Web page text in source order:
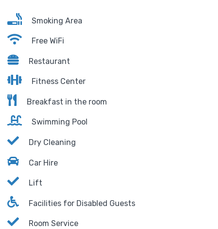
Smoking Area
Free WiFi
Restaurant
Fitness Center
Breakfast in the room
Swimming Pool
Dry Cleaning
Car Hire
Lift
Facilities for Disabled Guests
Room Service